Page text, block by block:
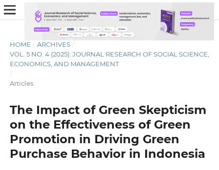
HOME / ARCHIVES /
VOL. 5 NO. 4 (2025): JOURNAL RESEARCH OF SOCIAL SCIENCE,
ECONOMICS, AND MANAGEMENT
/
Articles
The Impact of Green Skepticism
on the Effectiveness of Green
Promotion in Driving Green
Purchase Behavior in Indonesia